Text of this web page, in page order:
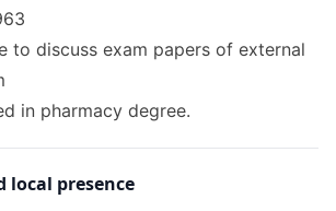
to discuss exam papers of external
in pharmacy degree.
local presence